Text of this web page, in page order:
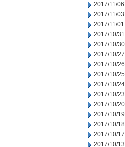
2017/11/06
2017/11/03
2017/11/01
2017/10/31
2017/10/30
2017/10/27
2017/10/26
2017/10/25
2017/10/24
2017/10/23
2017/10/20
2017/10/19
2017/10/18
2017/10/17
2017/10/13